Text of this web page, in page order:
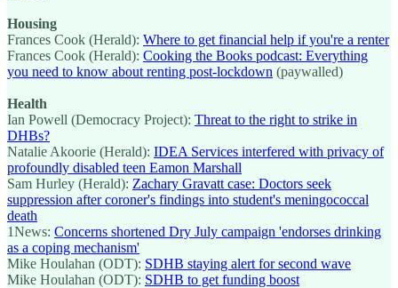
Housing
Frances Cook (Herald): Where to get financial help if you're a renter
Frances Cook (Herald): Cooking the Books podcast: Everything
you need to know about renting post-lockdown (paywalled)
Health
Ian Powell (Democracy Project): Threat to the right to strike in
DHBs?
Natalie Akoorie (Herald): IDEA Services interfered with privacy of
profoundly disabled teen Eamon Marshall
Sam Hurley (Herald): Zachary Gravatt case: Doctors seek
suppression after coroner's findings into student's meningococcal
death
1News: Concerns shortened Dry July campaign 'endorses drinking
as a coping mechanism'
Mike Houlahan (ODT): SDHB staying alert for second wave
Mike Houlahan (ODT): SDHB to get funding boost